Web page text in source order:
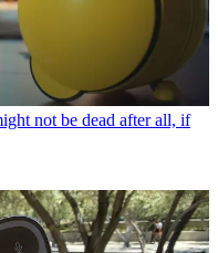
not be dead after all, if